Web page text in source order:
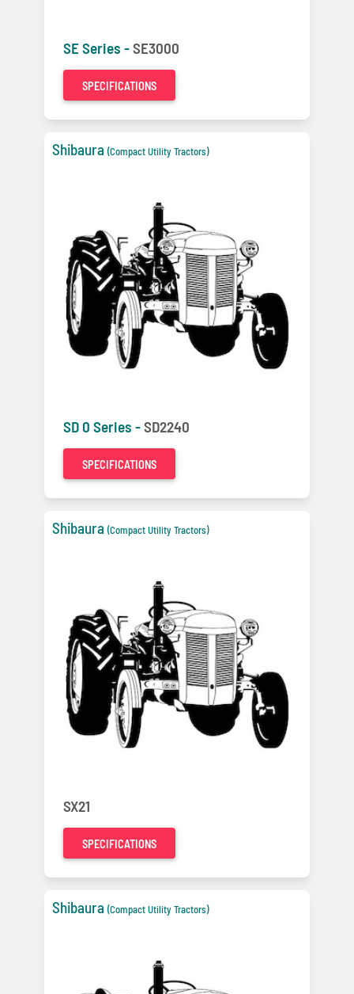
SE Series -SE3000
SPECIFICATIONS
Shibaura (Compact Utility Tractors)
SD 0 Series -SD2240
SPECIFICATIONS
Shibaura (Compact Utility Tractors)
SX21
SPECIFICATIONS
Shibaura (Compact Utility Tractors)